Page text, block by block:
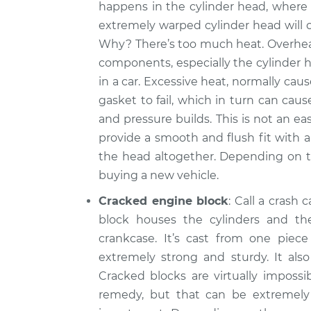
happens in the cylinder head,
extremely warped cylinder head will
Why? There’s too much heat.
components, especially the cylinder
in a car. Excessive heat, normally
gasket to fail, which in turn can
and pressure builds. This is not an
provide a smooth and flush fit with
the head altogether. Depending on
buying a new vehicle.
Cracked engine block: Call a crash
block houses the cylinders and
crankcase. It’s cast from one
extremely strong and sturdy. It
Cracked blocks are virtually
remedy, but that can be